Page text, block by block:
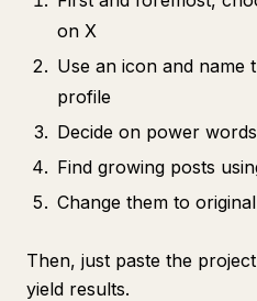
on X
Use an icon and name
profile
Decide on power
Find growing posts
Change them to
Then, just paste the
yield results.